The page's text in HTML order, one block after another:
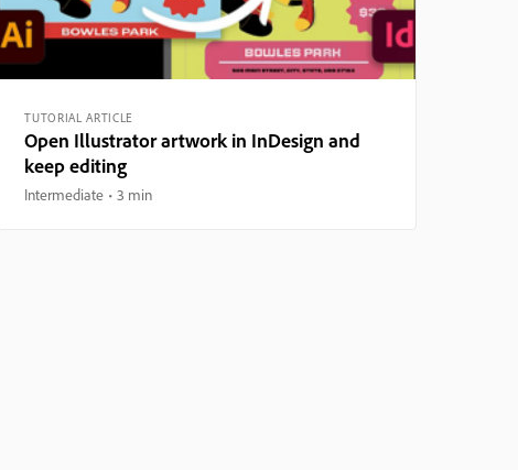
TUTORIAL ARTICLE
Open Illustrator artwork in InDesign and
keep editing
Intermediate 3 min